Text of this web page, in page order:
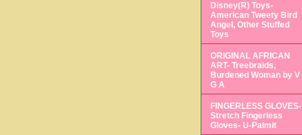
Disney(R) Toys-
American Tweety Bird
Angel, Other Stuffed
Toys
ORIGINAL AFRICAN
ART- Treebraids,
Burdened Woman by V
G A
FINGERLESS GLOVES-
Stretch Fingerless
Gloves- U-Palmit